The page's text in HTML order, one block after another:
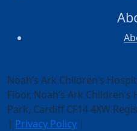
Noah’s Ark Children’s
Floor, Noah’s Ark
Park, Cardiff CF14 4XW
| Privacy Policy |